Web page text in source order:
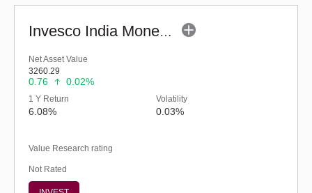
Invesco India Money Market Fund (G)
Net Asset Value
3260.29
0.76 0.02%
1 Y Return
6.08%
Volatility
0.03%
Value Research rating
Not Rated